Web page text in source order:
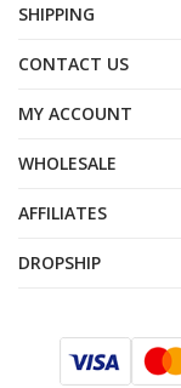
SHIPPING
CONTACT US
MY ACCOUNT
WHOLESALE
AFFILIATES
DROPSHIP